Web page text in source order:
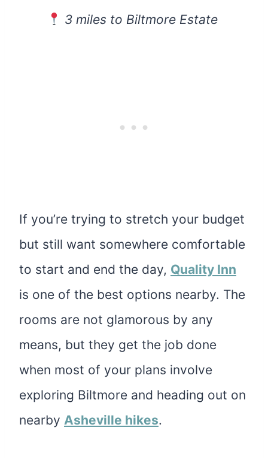
3 miles to Biltmore Estate
If you’re trying to stretch your budget
but still want somewhere comfortable
to start and end the day, Quality Inn
is one of the best options nearby. The
rooms are not glamorous by any
means, but they get the job done
when most of your plans involve
exploring Biltmore and heading out on
nearby Asheville hikes.